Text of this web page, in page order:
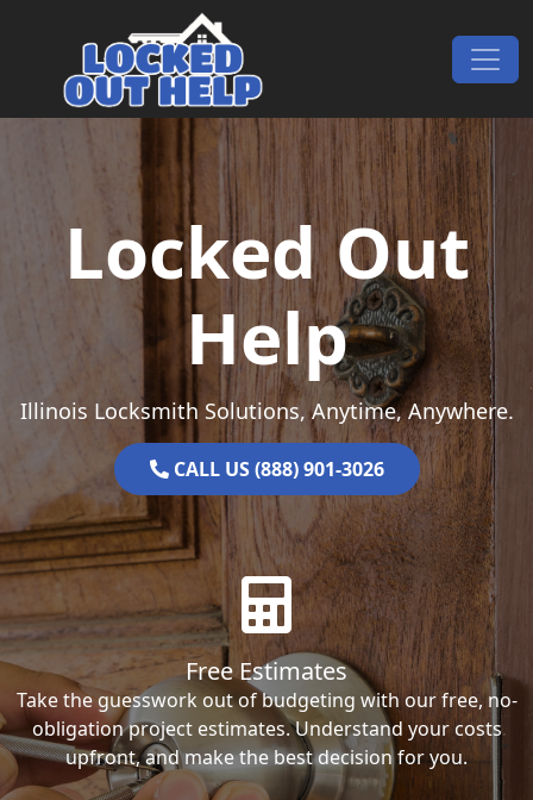
Main Navigation
Locked Out
Help
Illinois Locksmith Solutions, Anytime, Anywhere.
CALL US (888) 901-3026
Free Estimates
Take the guesswork out of budgeting with our free, no-
obligation project estimates. Understand your costs
upfront, and make the best decision for you.